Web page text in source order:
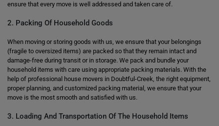
ensure that every move is well addressed and taken care of.
2. Packing Of Household Goods
When moving or storing goods with us, we ensure that your belongings
(fragile to oversized items) are packed so that they remain intact and
damage-free during transit or in storage. We pack and bundle your
household items with care using appropriate packing materials. With the
help of professional house movers in Doubtful-Creek, the right equipment,
proper planning, and customized packing material, we ensure that your
move is the most smooth and satisfied with us.
3. Loading And Transportation Of The Household Items